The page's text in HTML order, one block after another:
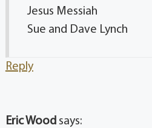
Jesus Messiah
Sue and Dave Lynch
Reply
Eric Wood says: